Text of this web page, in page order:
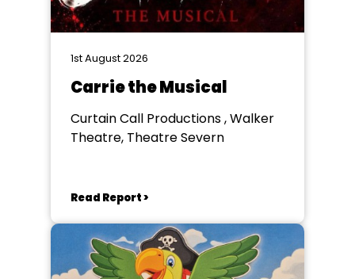
1st August 2026
Carrie the Musical
Curtain Call Productions , Walker
Theatre, Theatre Severn
Read Report >